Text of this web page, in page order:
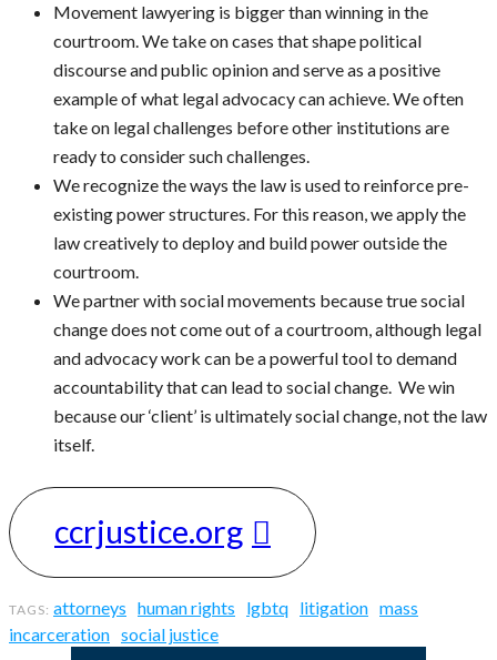
Movement lawyering is bigger than winning in the
courtroom. We take on cases that shape political
discourse and public opinion and serve as a positive
example of what legal advocacy can achieve. We often
take on legal challenges before other institutions are
ready to consider such challenges.
We recognize the ways the law is used to reinforce pre-
existing power structures. For this reason, we apply the
law creatively to deploy and build power outside the
courtroom.
We partner with social movements because true social
change does not come out of a courtroom, although legal
and advocacy work can be a powerful tool to demand
accountability that can lead to social change. We win
because our ‘client’ is ultimately social change, not the law
itself.
ccrjustice.org
attorneys human rights lgbtq litigation mass
incarceration social justice